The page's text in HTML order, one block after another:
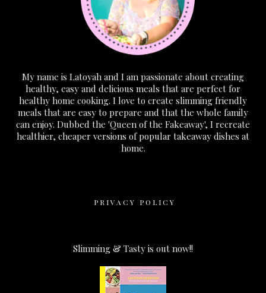
My name is Latoyah and I am passionate about creating
healthy, easy and delicious meals that are perfect for
healthy home cooking. I love to create slimming friendly
meals that are easy to prepare and that the whole family
can enjoy. Dubbed the 'Queen of the Fakeaway', I recreate
healthier, cheaper versions of popular takeaway dishes at
home.
PRIVACY POLICY
Slimming & Tasty is out now!!